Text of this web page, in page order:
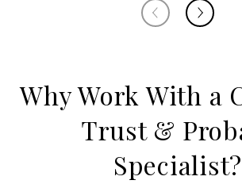
Why Work With a
Trust &
Specialist?